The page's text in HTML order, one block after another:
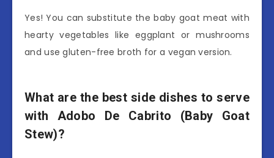
Yes! You can substitute the baby goat meat with
hearty vegetables like eggplant or mushrooms
and use gluten-free broth for a vegan version.
What are the best side dishes to serve
with Adobo De Cabrito (Baby Goat
Stew)?